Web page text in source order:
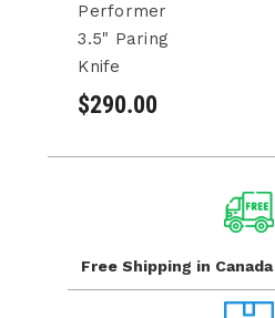
Performer
3.5" Paring
Knife
$290.00
Free Shipping in Canada